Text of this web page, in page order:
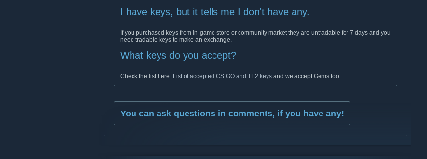
I have keys, but it tells me I don't have any.
If you purchased keys from in-game store or community market they are untradable for 7 days and you
need tradable keys to make an exchange.
What keys do you accept?
Check the list here: List of accepted CS:GO and TF2 keys and we accept Gems too.
You can ask questions in comments, if you have any!